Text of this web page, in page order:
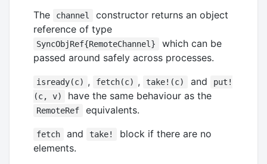
The
channel
constructor returns an object
reference of type
SyncObjRef{RemoteChannel}
which can be
passed around safely across processes.
isready(c) , fetch(c) , take!(c) and
put!
(c, v)
have the same behaviour as the
RemoteRef equivalents.
fetch and take!
block if there are no
elements.